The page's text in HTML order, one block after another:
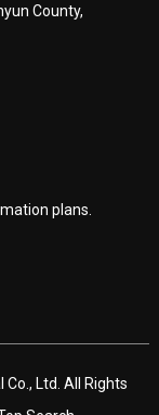
County,
plans.
Ltd. All Rights